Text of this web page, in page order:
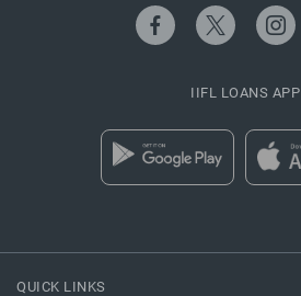
QUICK LINKS
IIFL LOANS APP